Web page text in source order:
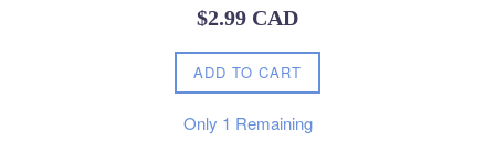
Regular
$2.99 CAD
ADD TO CART
Only 1 Remaining